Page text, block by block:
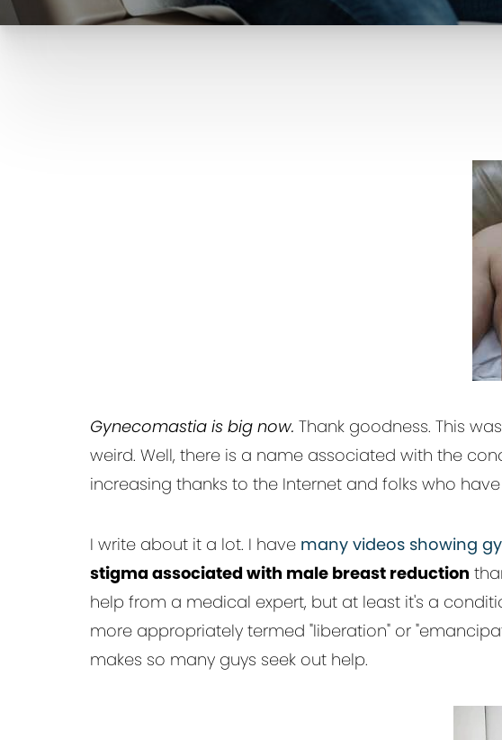
Gynecomastia is big now. Thank goodness. This
weird. Well, there is a name associated with the
increasing thanks to the Internet and folks who
I write about it a lot. I have many videos showing
stigma associated with male breast reduction
help from a medical expert, but at least it's a
more appropriately termed "liberation" or
makes so many guys seek out help.